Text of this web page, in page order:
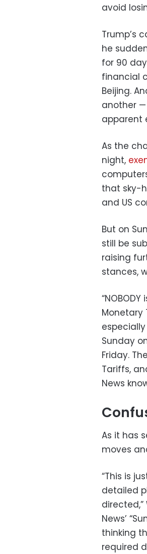
avoid
Trump’s
he
for 90
financial
Beijing.
another
apparent
As the
night,
that sky-
and US
But on
still be
raising
stances,
Monetary
Sunday
Friday.
Tariffs,
News
As it has
moves
“This is
detailed
News’
thinking
required